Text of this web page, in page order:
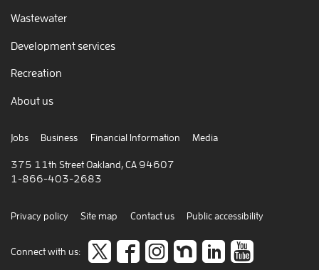
Wastewater
Development services
Recreation
About us
Jobs Business Financial Information Media
375 11th Street Oakland, CA 94607
1-866-403-2683
Privacy policy Site map Contact us Public accessibility
Connect with us: Follow
likeFollow
JoinConnect
view